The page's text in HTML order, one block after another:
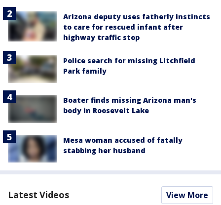
Arizona deputy uses fatherly instincts
to care for rescued infant after
highway traffic stop
Police search for missing Litchfield
Park family
Boater finds missing Arizona man's
body in Roosevelt Lake
Mesa woman accused of fatally
stabbing her husband
Latest Videos View More